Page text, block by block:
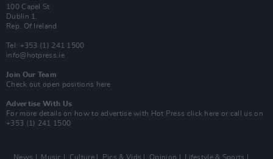
100 Capel St
Dublin 1.
Rep. Of Ireland
Tel: +353 (1) 241 1500
info@hotpress.ie
Join Our Team
Check out open positions here
Advertise With Us
For more details on how to advertise with Hot Press click here or call us on
+353 (1) 241 1500
News Music Culture Pics & Vids Opinion Lifestyle & Sports